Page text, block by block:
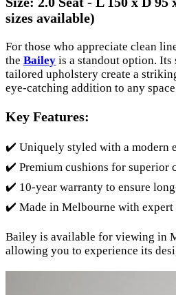
sizes available)
For those who appreciate clean
the Bailey is a standout option.
tailored upholstery create a
eye-catching addition to any
Key Features:
✔️ Uniquely styled with a modern
✔️ Premium cushions for superior
✔️ 10-year warranty to ensure
✔️ Made in Melbourne with expert
Bailey is available for viewing in
allowing you to experience its